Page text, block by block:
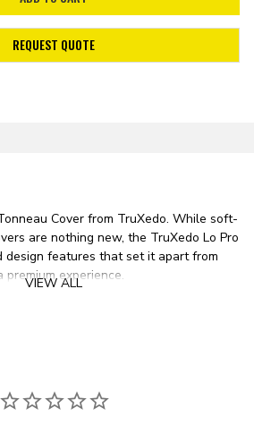
REQUEST QUOTE
Cover from TruXedo. While soft-
are nothing new, the TruXedo Lo Pro
features that set it apart from
premium experience.
factor, sitting only ¾ inch above the bed
VIEW ALL